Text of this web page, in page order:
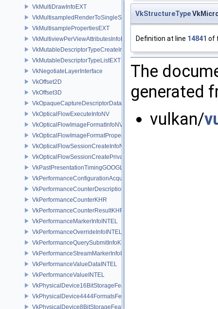
VkMultiDrawInfoEXT
VkMultisampledRenderToSingleSampledInfoEXT
VkMultisamplePropertiesEXT
VkMultiviewPerViewAttributesInfoNVX
VkMutableDescriptorTypeCreateInfoEXT
VkMutableDescriptorTypeListEXT
VkNegotiateLayerInterface
VkOffset2D
VkOffset3D
VkOpaqueCaptureDescriptorDataCreateInfoEXT
VkOpticalFlowExecuteInfoNV
VkOpticalFlowImageFormatInfoNV
VkOpticalFlowImageFormatPropertiesNV
VkOpticalFlowSessionCreateInfoNV
VkOpticalFlowSessionCreatePrivateDataInfoNV
VkPastPresentationTimingGOOGLE
VkPerformanceConfigurationAcquireInfoINTEL
VkPerformanceCounterDescriptionKHR
VkPerformanceCounterKHR
VkPerformanceCounterResultKHR
VkPerformanceMarkerInfoINTEL
VkPerformanceOverrideInfoINTEL
VkPerformanceQuerySubmitInfoKHR
VkPerformanceStreamMarkerInfoINTEL
VkPerformanceValueDataINTEL
VkPerformanceValueINTEL
VkPhysicalDevice16BitStorageFeatures
VkPhysicalDevice4444FormatsFeaturesEXT
VkPhysicalDevice8BitStorageFeatures
VkStructureType
Definition at line 14841 of
The
generated
vulkan/